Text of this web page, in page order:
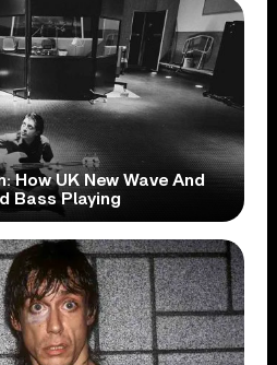
How UK New Wave And
Bass Playing